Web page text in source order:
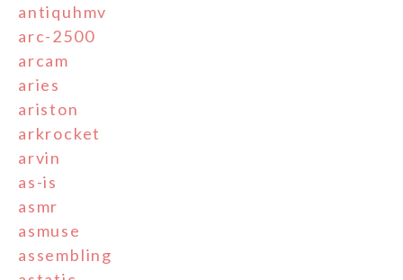
antiquhmv
arc-2500
arcam
aries
ariston
arkrocket
arvin
as-is
asmr
asmuse
assembling